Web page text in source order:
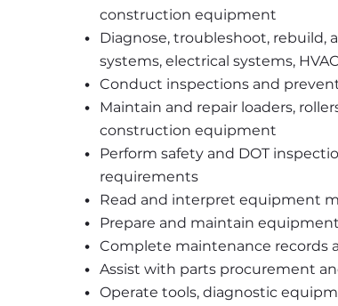
construction equipment
Diagnose, troubleshoot, rebuild,
systems, electrical systems,
Conduct inspections and
Maintain and repair loaders,
construction equipment
Perform safety and DOT
requirements
Read and interpret equipment
Prepare and maintain
Complete maintenance records
Assist with parts procurement
Operate tools, diagnostic